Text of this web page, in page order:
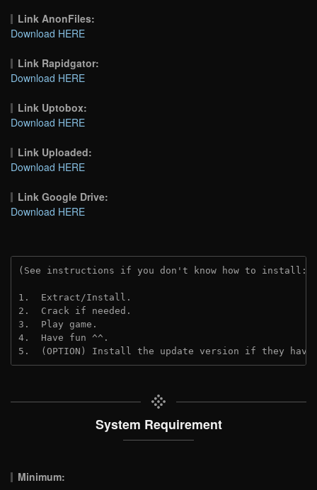
Link AnonFiles:
Download HERE
Link Rapidgator:
Download HERE
Link Uptobox:
Download HERE
Link Uploaded:
Download HERE
Link Google Drive:
Download HERE
(See instructions if you don't know how to install:
1.  Extract/Install.
2.  Crack if needed.
3.  Play game.
4.  Have fun ^^.
5.  (OPTION) Install the update version if they
System Requirement
Minimum: